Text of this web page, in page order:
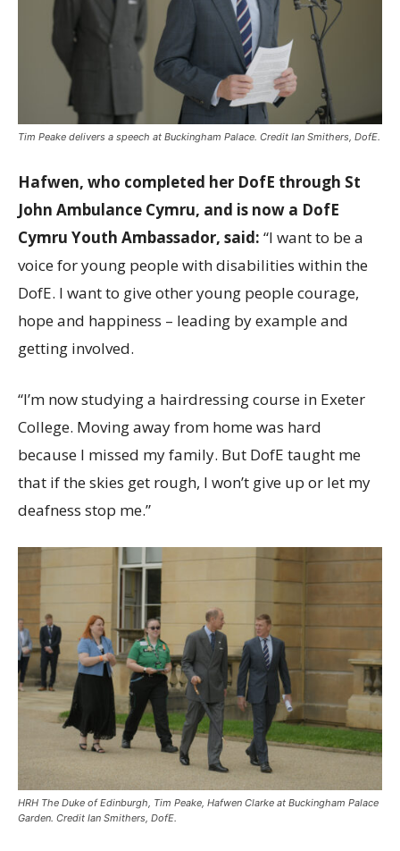
Tim Peake delivers a speech at Buckingham Palace. Credit Ian Smithers, DofE.
Hafwen, who completed her DofE through St
John Ambulance Cymru, and is now a DofE
Cymru Youth Ambassador, said: “I want to be a
voice for young people with disabilities within the
DofE. I want to give other young people courage,
hope and happiness – leading by example and
getting involved.
“I’m now studying a hairdressing course in Exeter
College. Moving away from home was hard
because I missed my family. But DofE taught me
that if the skies get rough, I won’t give up or let my
deafness stop me.”
HRH The Duke of Edinburgh, Tim Peake, Hafwen Clarke at Buckingham Palace
Garden. Credit Ian Smithers, DofE.